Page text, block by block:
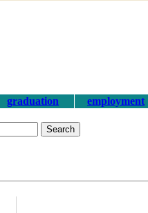
graduation employment